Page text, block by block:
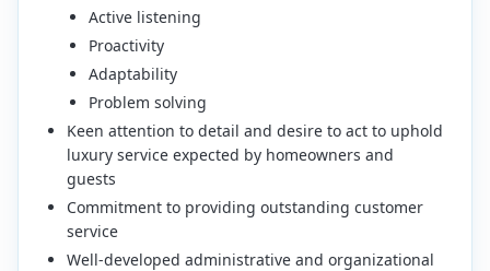
Active listening
Proactivity
Adaptability
Problem solving
Keen attention to detail and desire to act to uphold
luxury service expected by homeowners and
guests
Commitment to providing outstanding customer
service
Well-developed administrative and organizational